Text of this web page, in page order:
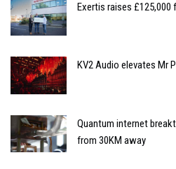
Exertis raises £125,000
KV2 Audio elevates Mr
Quantum internet
from 30KM away